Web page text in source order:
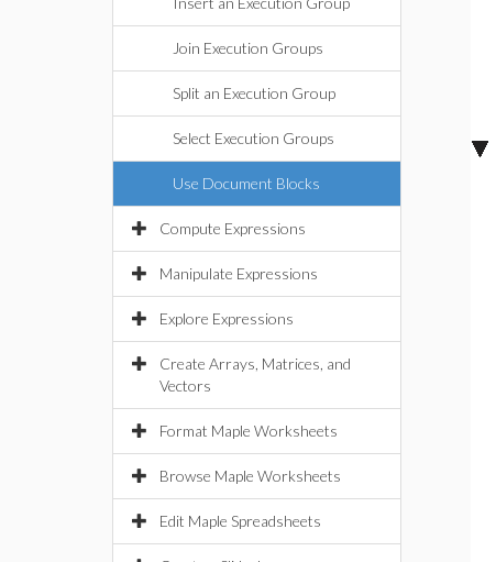
Join Execution Groups
Split an Execution Group
Select Execution Groups
Use Document Blocks
Compute Expressions
Manipulate Expressions
Explore Expressions
Create Arrays, Matrices, and
Vectors
Format Maple Worksheets
Browse Maple Worksheets
Edit Maple Spreadsheets